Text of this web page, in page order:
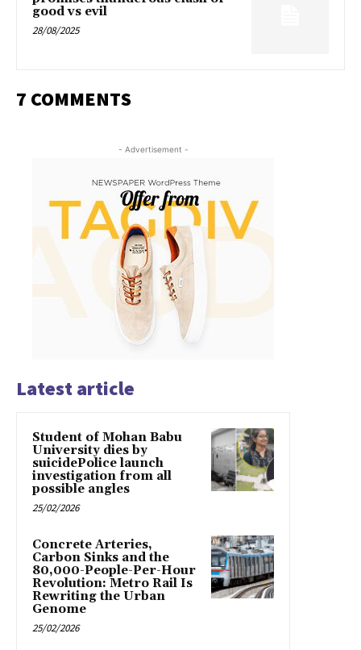
good vs evil
28/08/2025
7 COMMENTS
- Advertisement -
Latest article
Student of Mohan Babu
University dies by
suicidePolice launch
investigation from all
possible angles
25/02/2026
Concrete Arteries,
Carbon Sinks and the
80,000-People-Per-Hour
Revolution: Metro Rail Is
Rewriting the Urban
Genome
25/02/2026